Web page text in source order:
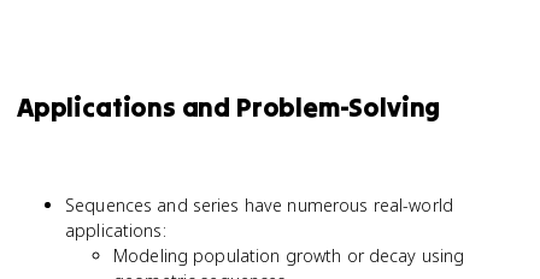
Applications and Problem-Solving
Sequences and series have numerous real-world
applications:
Modeling population growth or decay using